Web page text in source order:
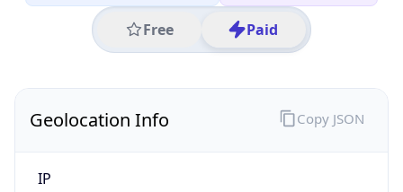
Free Paid
Geolocation Info
IP
Copy JSON